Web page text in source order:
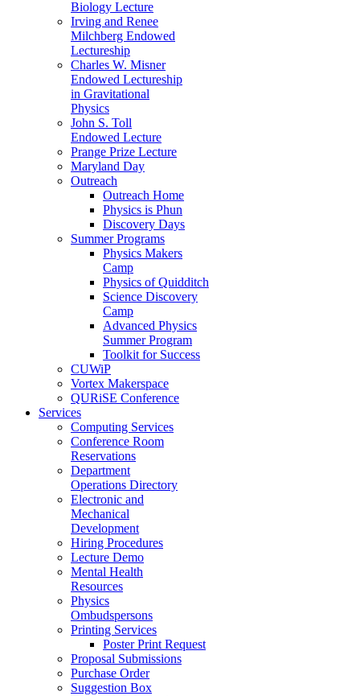
Biology Lecture
Irving and Renee
Milchberg Endowed
Lectureship
Charles W. Misner
Endowed Lectureship
in Gravitational
Physics
John S. Toll
Endowed Lecture
Prange Prize Lecture
Maryland Day
Outreach
Outreach Home
Physics is Phun
Discovery Days
Summer Programs
Physics Makers
Camp
Physics of Quidditch
Science Discovery
Camp
Advanced Physics
Summer Program
Toolkit for Success
CUWiP
Vortex Makerspace
QURiSE Conference
Services
Computing Services
Conference Room
Reservations
Department
Operations Directory
Electronic and
Mechanical
Development
Hiring Procedures
Lecture Demo
Mental Health
Resources
Physics
Ombudspersons
Printing Services
Poster Print Request
Proposal Submissions
Purchase Order
Suggestion Box